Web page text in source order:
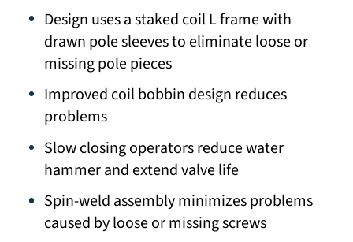
Design uses a staked coil L frame with
drawn pole sleeves to eliminate loose or
missing pole pieces
Improved coil bobbin design reduces
problems
Slow closing operators reduce water
hammer and extend valve life
Spin-weld assembly minimizes problems
caused by loose or missing screws